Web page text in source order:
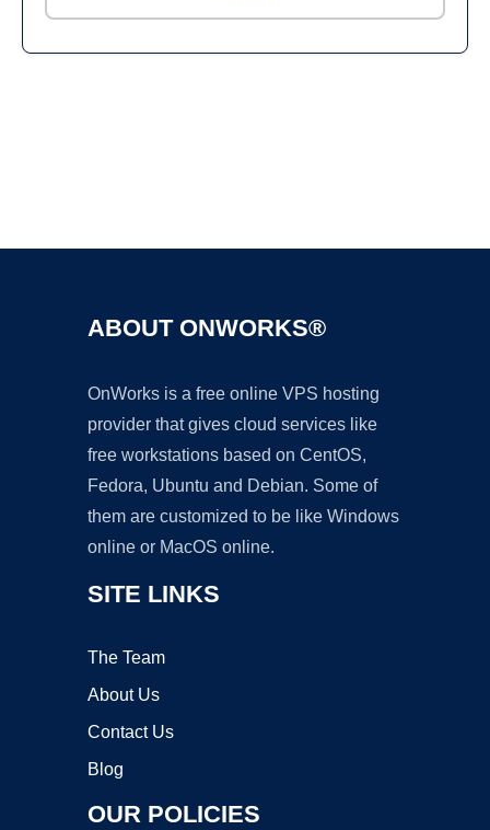
ABOUT ONWORKS®
OnWorks is a free online VPS hosting
provider that gives cloud services like
free workstations based on CentOS,
Fedora, Ubuntu and Debian. Some of
them are customized to be like Windows
online or MacOS online.
SITE LINKS
The Team
About Us
Contact Us
Blog
OUR POLICIES